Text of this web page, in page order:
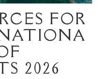
FOR
2026